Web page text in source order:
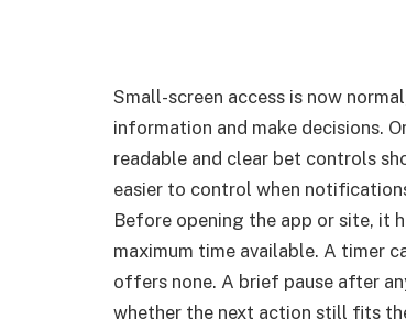
Small-screen access is now
information and make decisions.
readable and clear bet controls
easier to control when
Before opening the app or site, it
maximum time available. A timer
offers none. A brief pause after
whether the next action still fits